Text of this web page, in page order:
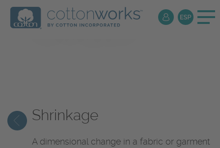
Textile
Encyclopedia
Shrinkage
A dimensional change in a fabric or garment